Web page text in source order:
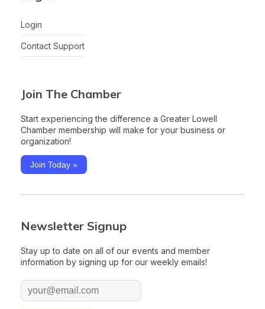
Login
Contact Support
Join The Chamber
Start experiencing the difference a Greater Lowell
Chamber membership will make for your business or
organization!
Join Today »
Newsletter Signup
Stay up to date on all of our events and member
information by signing up for our weekly emails!